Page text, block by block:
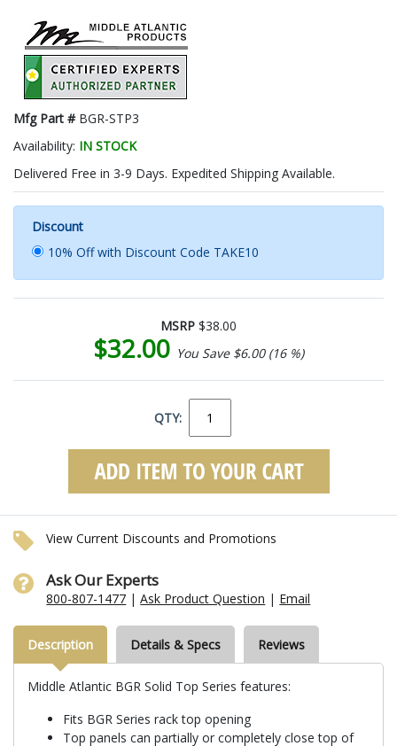
Mfg Part # BGR-STP3
Availability: IN STOCK
Delivered Free in 3-9 Days. Expedited Shipping Available.
Discount
10% Off with Discount Code TAKE10
MSRP $38.00
$32.00 You Save $6.00 (16 %)
QTY:
View Current Discounts and Promotions
Ask Our Experts
800-807-1477 |Ask Product Question | Email
Description Details & Specs Reviews
Middle Atlantic BGR Solid Top Series features:
Fits BGR Series rack top opening
Top panels can partially or completely close top of